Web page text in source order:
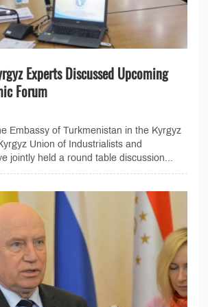
Experts Discussed Upcoming
Forum
Embassy of Turkmenistan in the Kyrgyz
Union of Industrialists and
jointly held a round table discussion...